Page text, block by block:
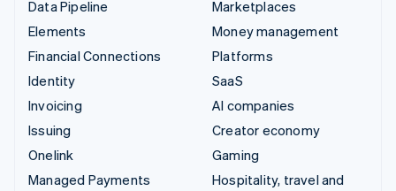
Data Pipeline
Elements
Financial Connections
Identity
Invoicing
Issuing
Onelink
Managed Payments
Marketplaces
Money management
Platforms
SaaS
AI companies
Creator economy
Gaming
Hospitality, travel and